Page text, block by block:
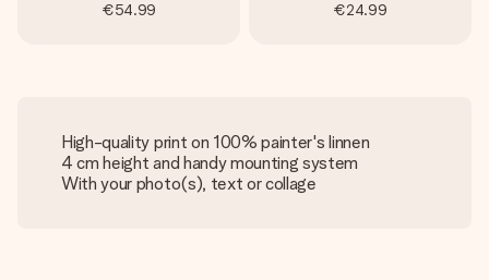
€54.99 €24.99
High-quality print on 100% painter's linnen
4 cm height and handy mounting system
With your photo(s), text or collage